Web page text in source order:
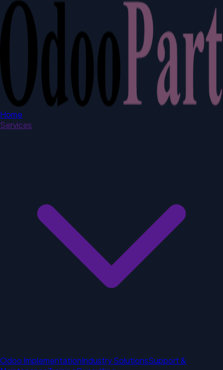
Home
Services
Odoo ImplementationIndustry SolutionsSupport &